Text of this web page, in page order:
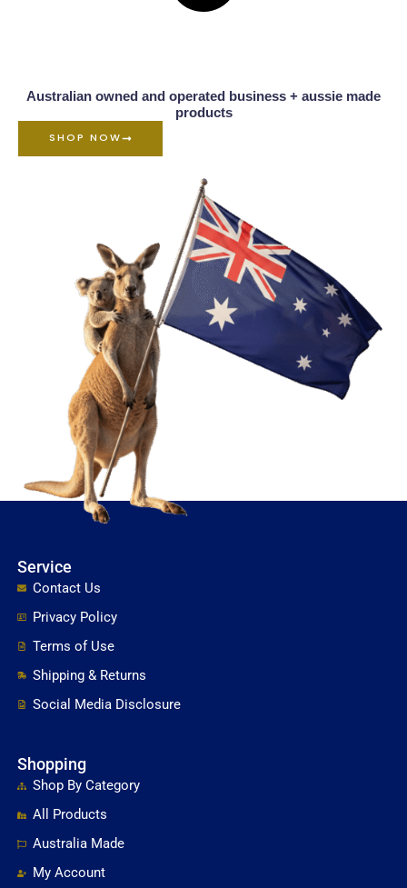
Australian owned and operated business + aussie made
products
SHOP NOW
Service
Contact Us
Privacy Policy
Terms of Use
Shipping & Returns
Social Media Disclosure
Shopping
Shop By Category
All Products
Australia Made
My Account